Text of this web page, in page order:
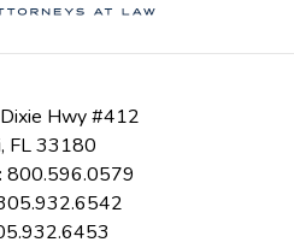
Hwy #412
, FL33180
800.596.0579